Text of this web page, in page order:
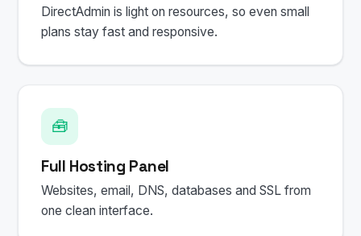
DirectAdmin is light on resources, so even small
plans stay fast and responsive.
🧰
Full Hosting Panel
Websites, email, DNS, databases and SSL from
one clean interface.